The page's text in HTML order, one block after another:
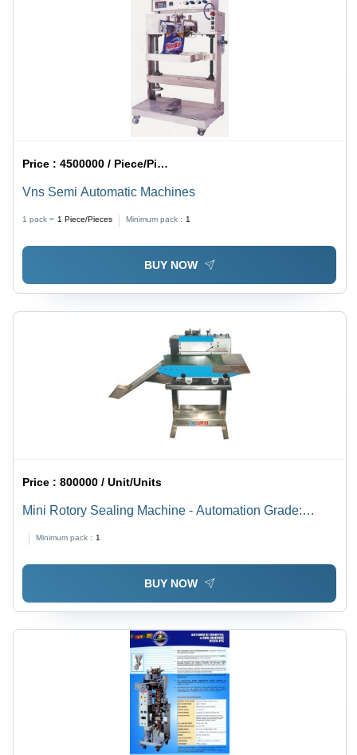
Price :4500000 / Piece/Pieces
Vns Semi Automatic Machines
1 pack = 1 Piece/Pieces Minimum pack : 1
BUY NOW
Price :800000 / Unit/Units
Mini Rotory Sealing Machine - Automation Grade:
Minimum pack : 1
BUY NOW